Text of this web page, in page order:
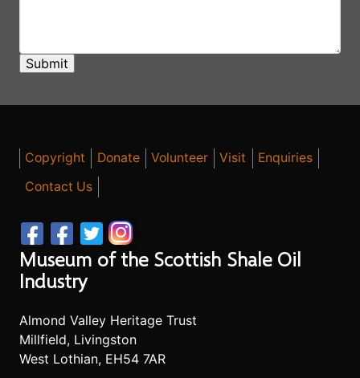
Copyright Donate Volunteer Visit
Enquiries
Contact Us
Museum of the Scottish Shale Oil
Industry
Almond Valley Heritage Trust
Millfield, Livingston
West Lothian, EH54 7AR